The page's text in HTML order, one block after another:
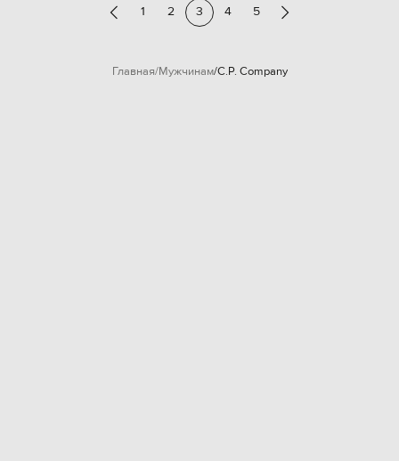
1 2 3 4 5
Главная Мужчинам C.P. Company